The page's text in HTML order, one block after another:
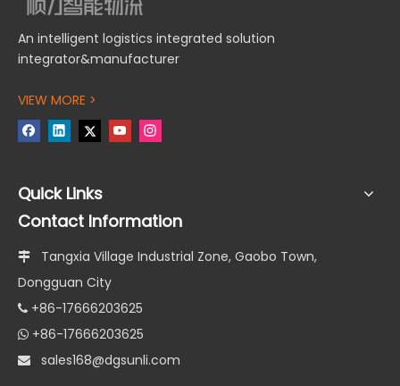
An intelligent logistics integrated solution
integrator&manufacturer
VIEW MORE >
Quick Links
Contact Information

Tangxia Village Industrial Zone, Gaobo Town,
Dongguan City
 +86-17666203625
 +86-17666203625
 sales168@dgsunli.com